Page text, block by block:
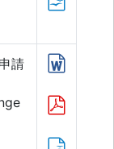
請